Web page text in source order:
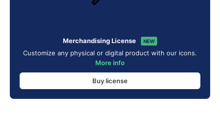
Merchandising License NEW
Customize any physical or digital product with our icons.
More info
Buy license